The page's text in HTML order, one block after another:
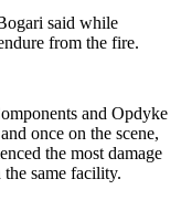
said while
from the fire.
and Opdyke
once on the scene,
the most damage
same facility.